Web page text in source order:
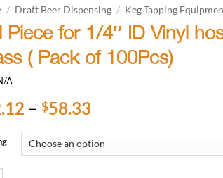
/ Draft Beer Dispensing / Keg Tapping
Piece for 1/4″ ID Vinyl
( Pack of 100Pcs)
A
– $58.33
$12.12
through